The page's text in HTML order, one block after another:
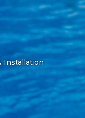
Installation